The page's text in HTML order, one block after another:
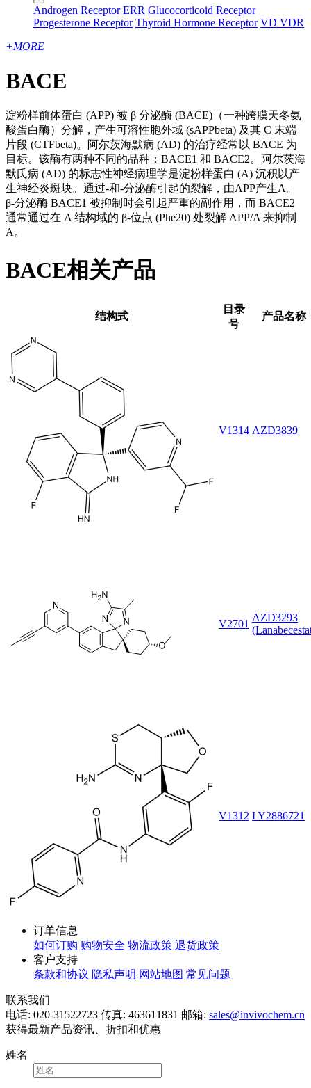
Androgen Receptor ERR Glucocorticoid Receptor
Progesterone Receptor Thyroid Hormone Receptor VD VDR
+MORE
BACE
淀粉样前体蛋白 (APP) 被 β 分泌酶 (BACE)（一种跨膜天冬氨
酸蛋白酶）分解，产生可溶性胞外域 (sAPPbeta) 及其 C 末端
片段 (CTFbeta)。阿尔茨海默病 (AD) 的治疗经常以 BACE 为
目标。该酶有两种不同的品种：BACE1 和 BACE2。阿尔茨海
默氏病 (AD) 的标志性神经病理学是淀粉样蛋白 (A) 沉积以产
生神经炎斑块。通过-和-分泌酶引起的裂解，由APP产生A。
β-分泌酶 BACE1 被抑制时会引起严重的副作用，而 BACE2
通常通过在 A 结构域的 β-位点 (Phe20) 处裂解 APP/A 来抑制
A。
BACE相关产品
结构式
目录
号
产品名称
V1314 AZD3839
V2701
AZD3293
V1312 LY2886721
订单信息
如何订购 购物安全 物流政策 退货政策
客户支持
条款和协议 隐私声明 网站地图 常见问题
联系我们
电话: 020-31522723 传真: 463611831 邮箱: sales@invivochem.cn
获得最新产品资讯、折扣和优惠
姓名